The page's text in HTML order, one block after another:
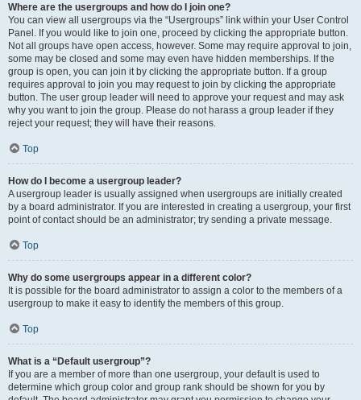
Where are the usergroups and how do I join one?
You can view all usergroups via the “Usergroups” link within your User Control
Panel. If you would like to join one, proceed by clicking the appropriate button.
Not all groups have open access, however. Some may require approval to join,
some may be closed and some may even have hidden memberships. If the
group is open, you can join it by clicking the appropriate button. If a group
requires approval to join you may request to join by clicking the appropriate
button. The user group leader will need to approve your request and may ask
why you want to join the group. Please do not harass a group leader if they
reject your request; they will have their reasons.
Top
How do I become a usergroup leader?
A usergroup leader is usually assigned when usergroups are initially created
by a board administrator. If you are interested in creating a usergroup, your first
point of contact should be an administrator; try sending a private message.
Top
Why do some usergroups appear in a different color?
It is possible for the board administrator to assign a color to the members of a
usergroup to make it easy to identify the members of this group.
Top
What is a “Default usergroup”?
If you are a member of more than one usergroup, your default is used to
determine which group color and group rank should be shown for you by